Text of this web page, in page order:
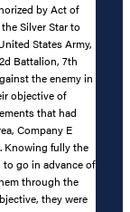
by Act of
Silver Star to
States Army,
Battalion, 7th
the enemy in
objective of
that had
Company E
Knowing fully the
go in advance of
through the
they were